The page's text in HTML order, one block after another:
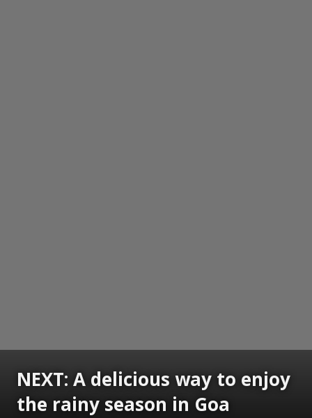
NEXT: A delicious way to enjoy
the rainy season in Goa